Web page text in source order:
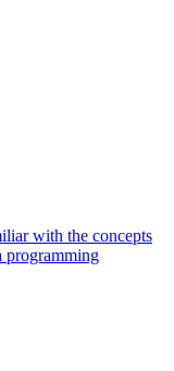
with the concepts
programming